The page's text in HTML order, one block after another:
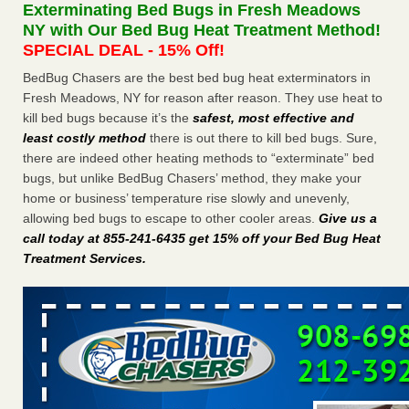
The bed bug checks travellers must make before, during and
after a holiday - Good Housekeeping
The bed bug checks travellers must make before, during
and after a holiday Good Housekeeping...Read More
Charleston ranks 18th in the nation for bed bugs - WOWK 13
News
Charleston ranks 18th in the nation for bed bugs WOWK
13 News...Read More
6 Strip resorts had confirmed bedbug cases. Here’s what
travelers should know - Las Vegas Review-Journal
travelers should know Las Vegas Review-Journal
More
Exterminating Bed Bugs in Fresh Meadows
NY with Our Bed Bug Heat Treatment Method!
SPECIAL DEAL - 15% Off!
BedBug Chasers are the best bed bug heat exterminators in
Fresh Meadows, NY for reason after reason. They use heat to
kill bed bugs because it’s the safest, most effective and
least costly method there is out there to kill bed bugs. Sure,
there are indeed other heating methods to “exterminate” bed
bugs, but unlike BedBug Chasers’ method, they make your
home or business’ temperature rise slowly and unevenly,
allowing bed bugs to escape to other cooler areas. Give us a
call today at 855-241-6435 get 15% off your Bed Bug Heat
Treatment Services.